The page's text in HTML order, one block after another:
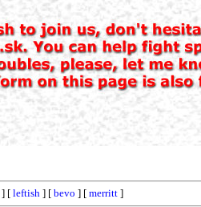
] [ leftish ] [ bevo ] [ merritt ]